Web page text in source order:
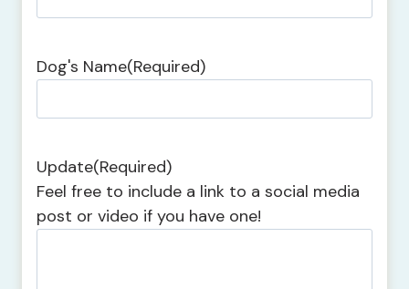
Dog's Name(Required)
Update(Required)
Feel free to include a link to a social media
post or video if you have one!